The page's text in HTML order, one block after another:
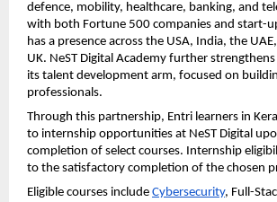
defence, mobility, healthcare, banking, and
with both Fortune 500 companies and start-
has a presence across the USA, India, the
UK. NeST Digital Academy further
its talent development arm, focused on
professionals.
Through this partnership, Entri learners in
to internship opportunities at NeST Digital
completion of select courses. Internship
to the satisfactory completion of the chosen
Eligible courses include Cybersecurity, Full-